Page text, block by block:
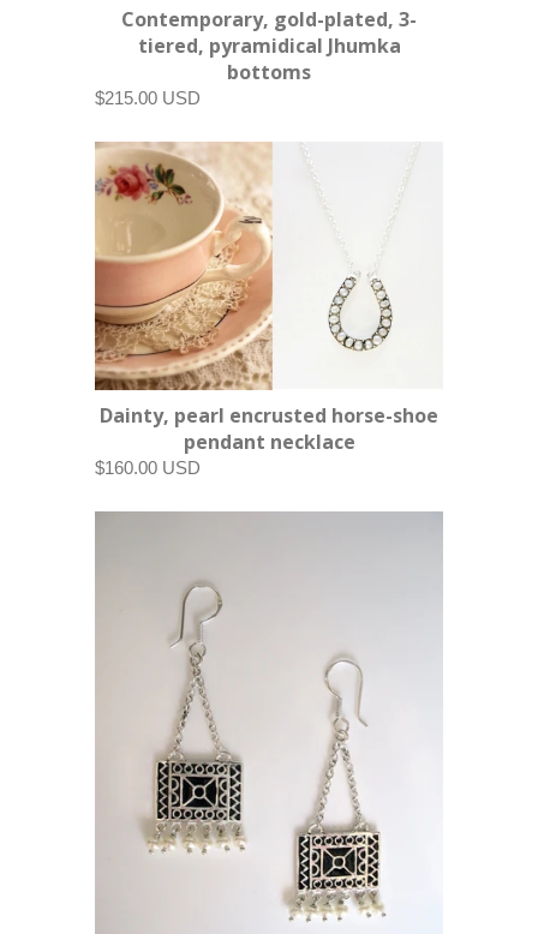
Contemporary, gold-plated, 3-
tiered, pyramidical Jhumka
bottoms
$215.00 USD
Dainty, pearl encrusted horse-shoe
pendant necklace
$160.00 USD